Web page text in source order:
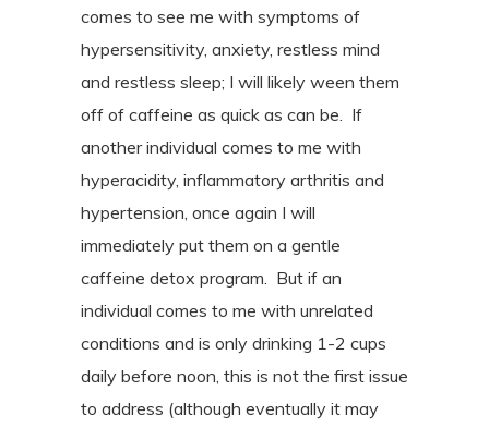
comes to see me with symptoms of
hypersensitivity, anxiety, restless mind
and restless sleep; I will likely ween them
off of caffeine as quick as can be. If
another individual comes to me with
hyperacidity, inflammatory arthritis and
hypertension, once again I will
immediately put them on a gentle
caffeine detox program. But if an
individual comes to me with unrelated
conditions and is only drinking 1-2 cups
daily before noon, this is not the first issue
to address (although eventually it may